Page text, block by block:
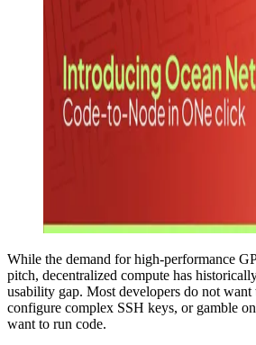
While the demand for high-performance
pitch, decentralized compute has
usability gap. Most developers do not want
configure complex SSH keys, or gamble
want to run code.